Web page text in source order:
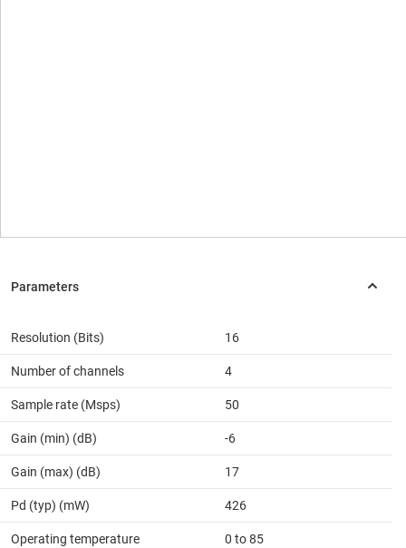
Resolution (Bits) 16
Number of channels 4
Sample rate (Msps) 50
Gain (min) (dB) -6
Gain (max) (dB) 17
Pd (typ) (mW) 426
Operating temperature
0 to 85